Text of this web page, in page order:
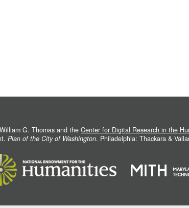
G. Thomas and the Center for Digital Research in the
Plan of the City of Washington. Philadelphia: Thackara &